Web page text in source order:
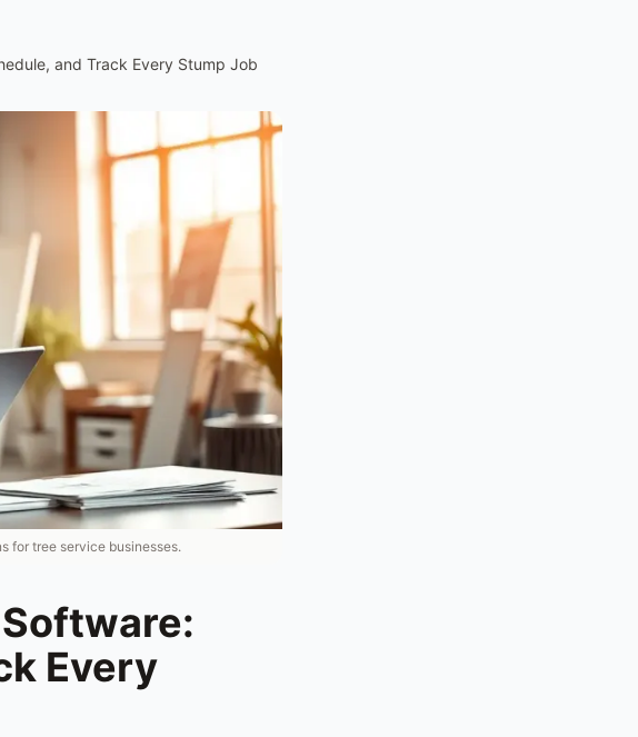
and Track Every Stump Job
for tree service businesses.
Every